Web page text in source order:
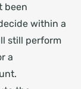
been
within a
still perform
a